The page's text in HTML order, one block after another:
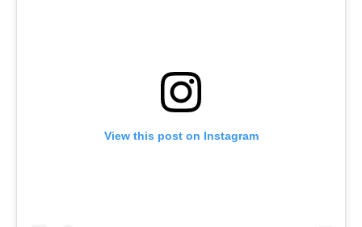
View this post on Instagram